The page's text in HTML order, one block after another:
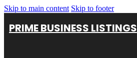
Skip to main content Skip to footer
PRIME BUSINESS LISTINGS